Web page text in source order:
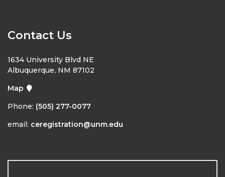
Contact Us
1634 University Blvd NE
Albuquerque, NM 87102
Map
Phone: (505) 277-0077
email: ceregistration@unm.edu